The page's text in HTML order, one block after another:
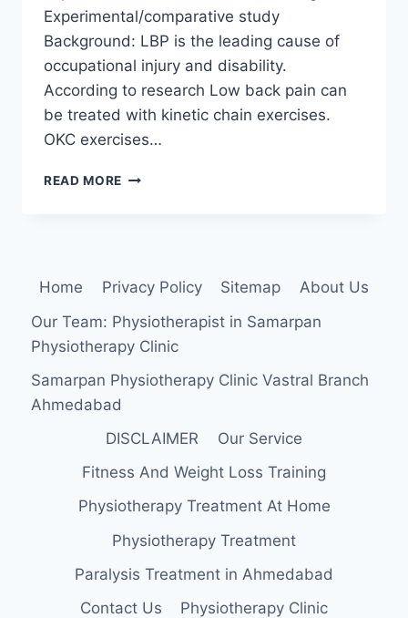
Experimental/comparative study
Background: LBP is the leading cause of
occupational injury and disability.
According to research Low back pain can
be treated with kinetic chain exercises.
OKC exercises…
READ MORE EFFECT
AND
KINETIC
CHAIN
ON
FUNCTION
PATIENTS
WITH
PAIN
Home Privacy Policy Sitemap
About Us
Our Team: Physiotherapist in Samarpan
Physiotherapy Clinic
Samarpan Physiotherapy Clinic Vastral Branch
Ahmedabad
DISCLAIMER
Our Service
Fitness And Weight Loss Training
Physiotherapy Treatment At Home
Physiotherapy Treatment
Paralysis Treatment in Ahmedabad
Contact Us
Physiotherapy Clinic